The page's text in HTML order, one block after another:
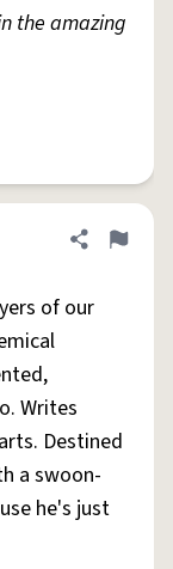
the amazing
Share
Flag
of our
Writes
Destined
a swoon-
he's just